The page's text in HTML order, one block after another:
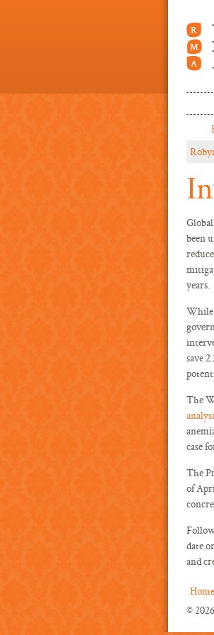
been
years.
While
save
The
case
The
of
date
and
Home
© 2026